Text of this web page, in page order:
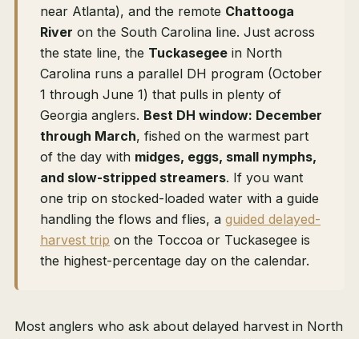
near Atlanta), and the remote Chattooga
River on the South Carolina line. Just across
the state line, the Tuckasegee in North
Carolina runs a parallel DH program (October
1 through June 1) that pulls in plenty of
Georgia anglers. Best DH window: December
through March, fished on the warmest part
of the day with midges, eggs, small nymphs,
and slow-stripped streamers. If you want
one trip on stocked-loaded water with a guide
handling the flows and flies, a guided delayed-
harvest trip on the Toccoa or Tuckasegee is
the highest-percentage day on the calendar.
Most anglers who ask about delayed harvest in North